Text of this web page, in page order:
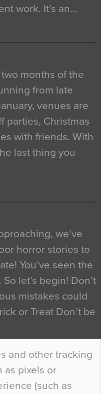
and other tracking
as pixels or
(such as
work. It’s an…
months of the
from late
venues are
parties, Christmas
with friends. With
last thing you
we’ve
horror stories to
You’ve seen the
let’s begin! Don’t
mistakes could
or Treat Don’t be